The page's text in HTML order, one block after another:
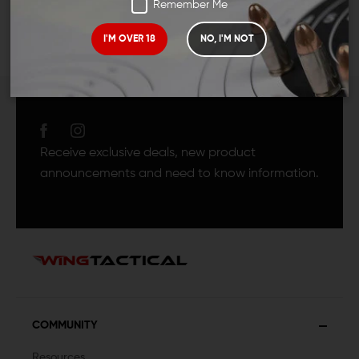
Remember Me
I'M OVER 18 NO, I'M NOT
Receive exclusive deals, new product
announcements and need to know information.
COMMUNITY